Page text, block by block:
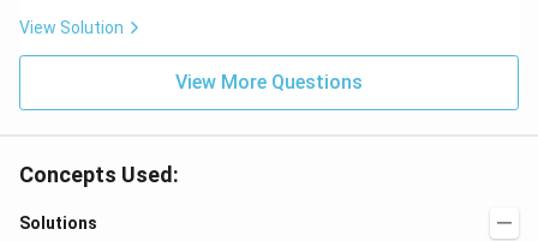
View Solution
View More Questions
Concepts Used:
Solutions